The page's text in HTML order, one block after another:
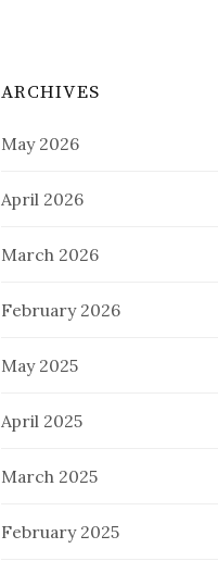
ARCHIVES
May 2026
April 2026
March 2026
February 2026
May 2025
April 2025
March 2025
February 2025